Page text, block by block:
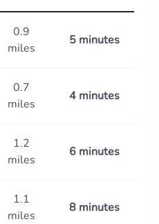
0.9
miles
5 minutes
0.7
miles
4 minutes
1.2
miles
6 minutes
1.1
miles
8 minutes